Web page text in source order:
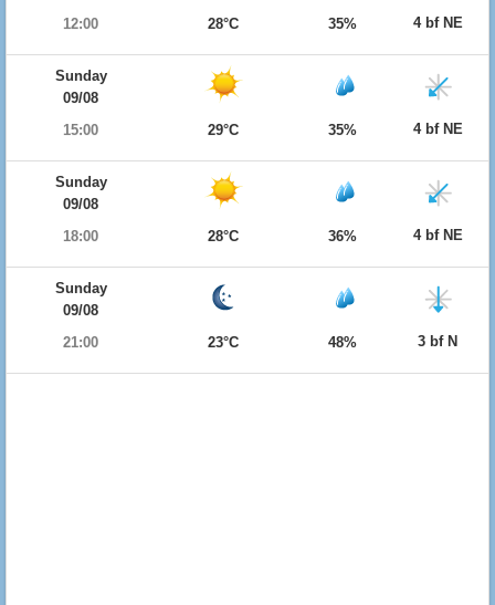
12:00
28°C 35% 4 bf NE
Sunday
09/08
15:00
29°C 35% 4 bf NE
Sunday
09/08
18:00
28°C 36% 4 bf NE
Sunday
09/08
21:00
23°C 48% 3 bf N